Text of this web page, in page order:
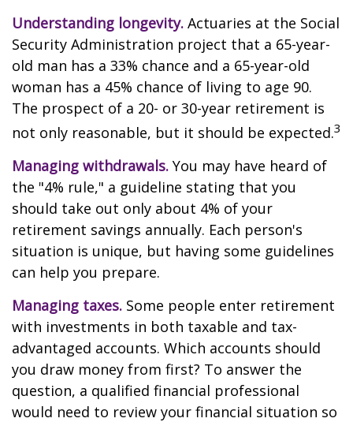
Understanding longevity. Actuaries at the Social
Security Administration project that a 65-year-
old man has a 33% chance and a 65-year-old
woman has a 45% chance of living to age 90.
The prospect of a 20- or 30-year retirement is
not only reasonable, but it should be expected.3
Managing withdrawals. You may have heard of
the "4% rule," a guideline stating that you
should take out only about 4% of your
retirement savings annually. Each person's
situation is unique, but having some guidelines
can help you prepare.
Managing taxes. Some people enter retirement
with investments in both taxable and tax-
advantaged accounts. Which accounts should
you draw money from first? To answer the
question, a qualified financial professional
would need to review your financial situation so